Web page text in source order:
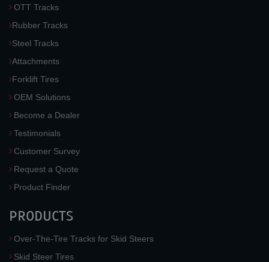
OTT Tracks
Rubber Tracks
Steel Tracks
Attachments
Forklift Tires
OEM Solutions
Become a Dealer
Testimonials
Customer Survey
Request a Quote
Product Finder
PRODUCTS
Over-The-Tire Tracks for Skid Steers
Skid Steer Tires